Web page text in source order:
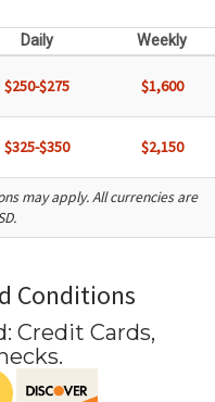
Daily Weekly
$250-$275 $1,600
$325-$350 $2,150
may apply. All currencies are
Conditions
Credit Cards,
.